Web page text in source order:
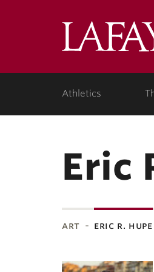
Athletics
Eric
art eric r. hupe